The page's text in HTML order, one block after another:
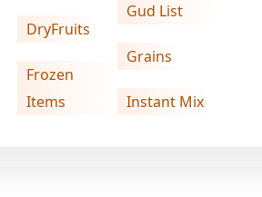
DryFruits
Frozen
Items
Gud List
Grains
Instant Mix